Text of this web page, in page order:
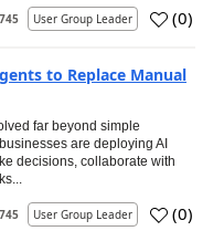
User Group Leader (0)
to Replace Manual
far beyond simple
are deploying AI
decisions, collaborate with
User Group Leader (0)